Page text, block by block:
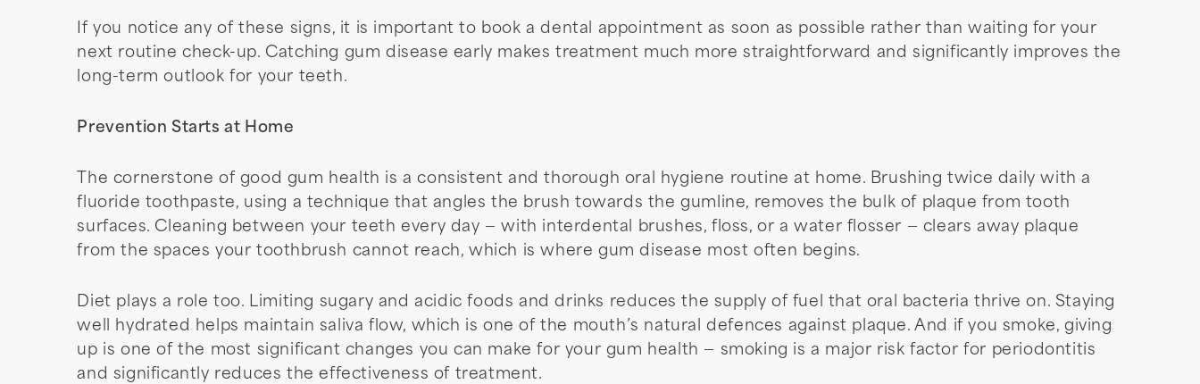
If you notice any of these signs, it is important to book a dental appointment as soon as possible rather than waiting for your
next routine check-up. Catching gum disease early makes treatment much more straightforward and significantly improves the
long-term outlook for your teeth.
Prevention Starts at Home
The cornerstone of good gum health is a consistent and thorough oral hygiene routine at home. Brushing twice daily with a
fluoride toothpaste, using a technique that angles the brush towards the gumline, removes the bulk of plaque from tooth
surfaces. Cleaning between your teeth every day — with interdental brushes, floss, or a water flosser — clears away plaque
from the spaces your toothbrush cannot reach, which is where gum disease most often begins.
Diet plays a role too. Limiting sugary and acidic foods and drinks reduces the supply of fuel that oral bacteria thrive on. Staying
well hydrated helps maintain saliva flow, which is one of the mouth’s natural defences against plaque. And if you smoke, giving
up is one of the most significant changes you can make for your gum health — smoking is a major risk factor for periodontitis
and significantly reduces the effectiveness of treatment.